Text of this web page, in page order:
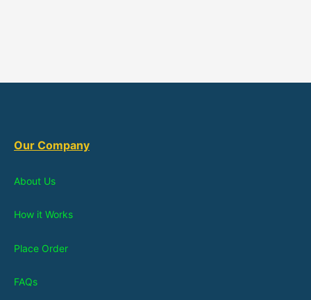
Our Company
About Us
How it Works
Place Order
FAQs